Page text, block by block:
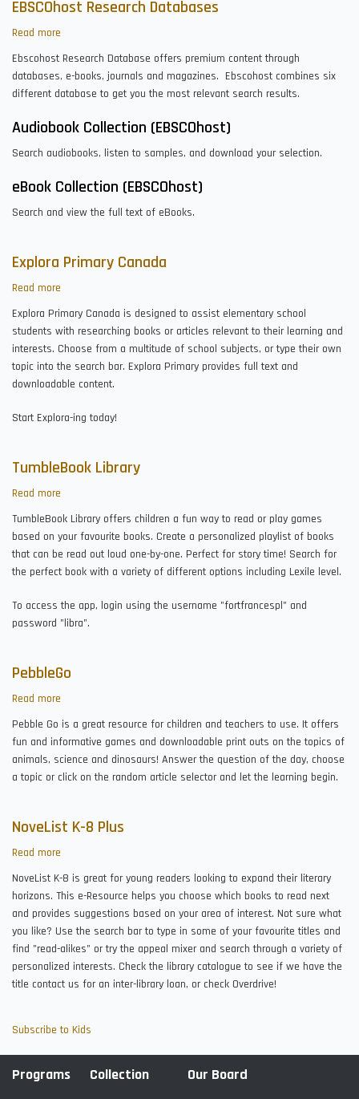
EBSCOhost Research Databases
Read more
EBSCOhost
Research
Databases
Ebscohost Research Database offers premium content through
databases, e-books, journals and magazines. Ebscohost combines six
different database to get you the most relevant search results.
Audiobook Collection (EBSCOhost)
Search audiobooks, listen to samples, and download your selection.
eBook Collection (EBSCOhost)
Search and view the full text of eBooks.
Explora Primary Canada
Read more
Primary
Canada
Explora Primary Canada is designed to assist elementary school
students with researching books or articles relevant to their learning and
interests. Choose from a multitude of school subjects, or type their own
topic into the search bar. Explora Primary provides full text and
downloadable content.
Start Explora-ing today!
TumbleBook Library
Read more
TumbleBook
Library
TumbleBook Library offers children a fun way to read or play games
based on your favourite books. Create a personalized playlist of books
that can be read out loud one-by-one. Perfect for story time! Search for
the perfect book with a variety of different options including Lexile level.
To access the app, login using the username "fortfrancespl" and
password "libra".
PebbleGo
Read more
PebbleGo
Pebble Go is a great resource for children and teachers to use. It offers
fun and informative games and downloadable print outs on the topics of
animals, science and dinosaurs! Answer the question of the day, choose
a topic or click on the random article selector and let the learning begin.
NoveList K-8 Plus
Read more
NoveList
K-
Plus
NoveList K-8 is great for young readers looking to expand their literary
horizons. This e-Resource helps you choose which books to read next
and provides suggestions based on your area of interest. Not sure what
you like? Use the search bar to type in some of your favourite titles and
find "read-alikes" or try the appeal mixer and search through a variety of
personalized interests. Check the library catalogue to see if we have the
title contact us for an inter-library loan, or check Overdrive!
Subscribe to Kids
Programs Collection Our Board